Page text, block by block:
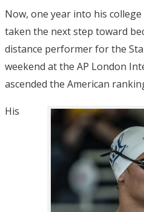
Now, one year into his
taken the next step toward
distance performer for the
weekend at the AP London
ascended the American
His